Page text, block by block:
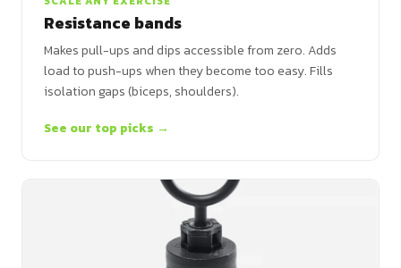
Resistance bands
Makes pull-ups and dips accessible from zero. Adds
load to push-ups when they become too easy. Fills
isolation gaps (biceps, shoulders).
See our top picks →